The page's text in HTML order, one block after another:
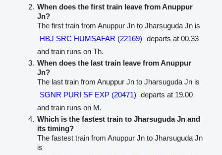
When does the first train leave from Anuppur
Jn?
The first train from Anuppur Jn to Jharsuguda Jn is
HBJ SRC HUMSAFAR (22169) departs at 00.33
and train runs on Th.
When does the last train leave from Anuppur
Jn?
The last train from Anuppur Jn to Jharsuguda Jn is
SGNR PURI SF EXP (20471) departs at 19.00
and train runs on M.
Which is the fastest train to Jharsuguda Jn and
its timing?
The fastest train from Anuppur Jn to Jharsuguda Jn
is